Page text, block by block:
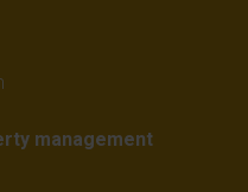
management